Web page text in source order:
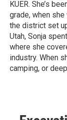
KUER. She’s
grade, when
the district set
Utah, Sonja
where she
industry. When
camping, or